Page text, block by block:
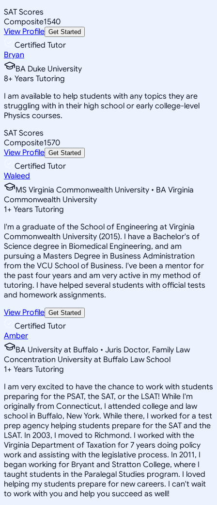
SAT Scores
Composite1540
View Profile Get Started
Certified Tutor
Bryan
BA Duke University
8+ Years Tutoring
I am available to help students with any topics they are
struggling with in their high school or early college-level
Physics courses.
SAT Scores
Composite1570
View Profile Get Started
Certified Tutor
Waleed
MS Virginia Commonwealth University • BA Virginia
Commonwealth University
1+ Years Tutoring
I'm a graduate of the School of Engineering at Virginia
Commonwealth University (2015). I have a Bachelor's of
Science degree in Biomedical Engineering, and am
pursuing a Masters Degree in Business Administration
from the VCU School of Business. I've been a mentor for
the past four years and am very active in my method of
tutoring. I have helped several students with official tests
and homework assignments.
View Profile Get Started
Certified Tutor
Amber
BA University at Buffalo • Juris Doctor, Family Law
Concentration University at Buffalo Law School
1+ Years Tutoring
I am very excited to have the chance to work with students
preparing for the PSAT, the SAT, or the LSAT! While I'm
originally from Connecticut, I attended college and law
school in Buffalo, New York. While there, I worked for a test
prep agency helping students prepare for the SAT and the
LSAT. In 2003, I moved to Richmond. I worked with the
Virginia Department of Taxation for 7 years doing policy
work and assisting with the legislative process. In 2011, I
began working for Bryant and Stratton College, where I
taught students in the Paralegal Studies program. I loved
helping my students prepare for new careers. I can't wait
to work with you and help you succeed as well!